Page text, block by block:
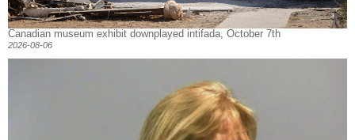
Canadian museum exhibit downplayed intifada, October 7th
2026-08-06